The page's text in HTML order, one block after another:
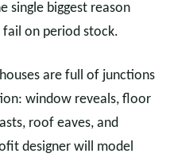
single biggest reason
on period stock.
are full of junctions
window reveals, floor
roof eaves, and
designer will model